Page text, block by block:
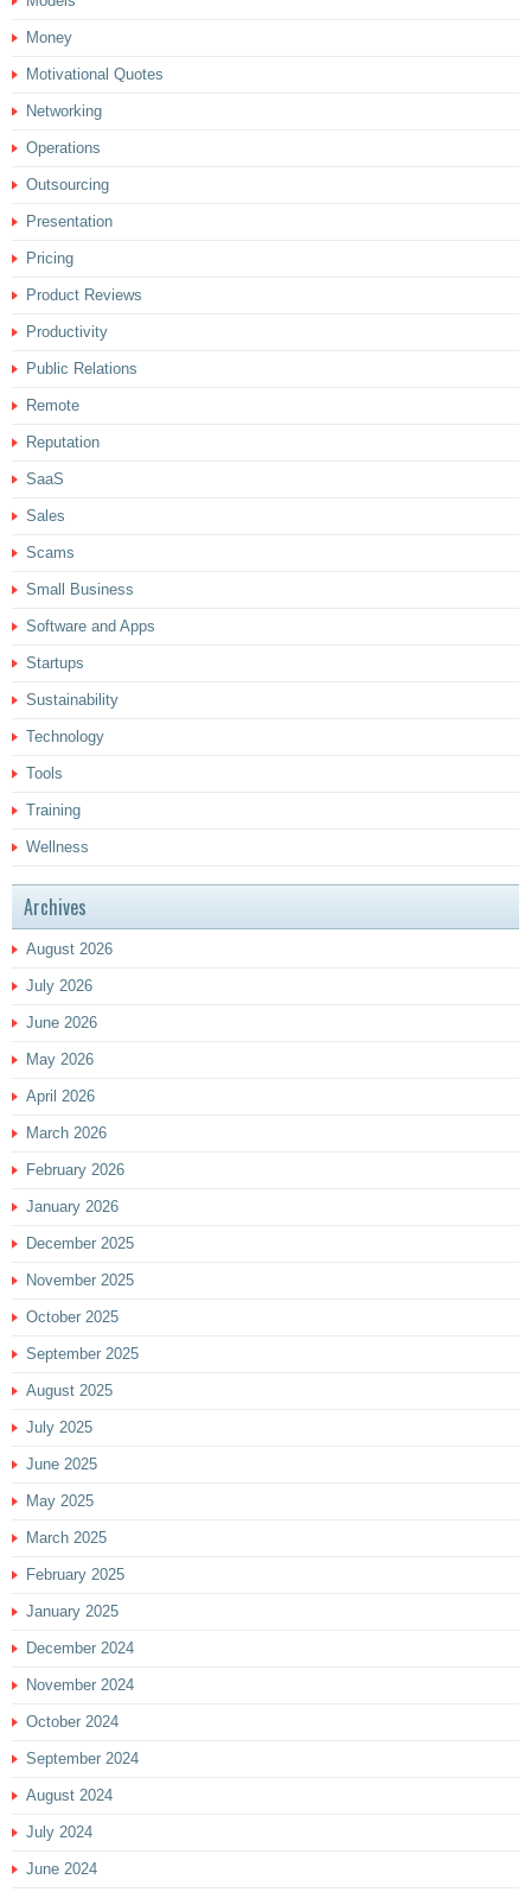
Money
Motivational Quotes
Networking
Operations
Outsourcing
Presentation
Pricing
Product Reviews
Productivity
Public Relations
Remote
Reputation
SaaS
Sales
Scams
Small Business
Software and Apps
Startups
Sustainability
Technology
Tools
Training
Wellness
Archives
August 2026
July 2026
June 2026
May 2026
April 2026
March 2026
February 2026
January 2026
December 2025
November 2025
October 2025
September 2025
August 2025
July 2025
June 2025
May 2025
March 2025
February 2025
January 2025
December 2024
November 2024
October 2024
September 2024
August 2024
July 2024
June 2024